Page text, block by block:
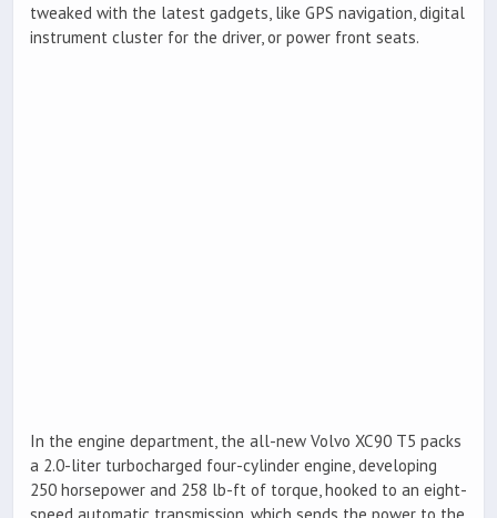
tweaked with the latest gadgets, like GPS navigation, digital
instrument cluster for the driver, or power front seats.
In the engine department, the all-new Volvo XC90 T5 packs
a 2.0-liter turbocharged four-cylinder engine, developing
250 horsepower and 258 lb-ft of torque, hooked to an eight-